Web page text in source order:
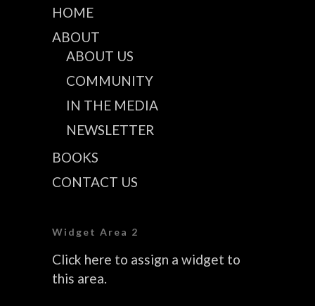
HOME
ABOUT
ABOUT US
COMMUNITY
IN THE MEDIA
NEWSLETTER
BOOKS
CONTACT US
Widget Area 2
Click here to assign a widget to
this area.